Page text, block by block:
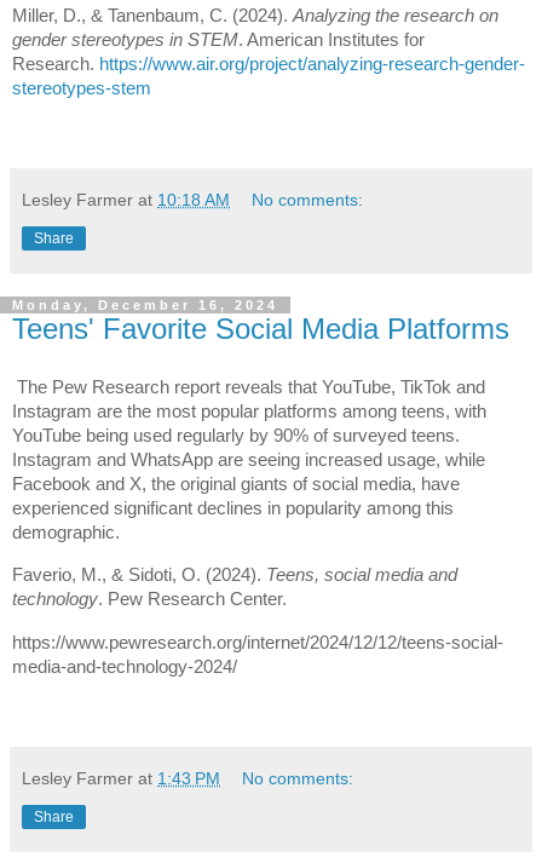
Miller, D., & Tanenbaum, C. (2024). Analyzing the research on
gender stereotypes in STEM. American Institutes for
Research. https://www.air.org/project/analyzing-research-gender-
stereotypes-stem
Lesley Farmer at 10:18 AM No comments:
Share
Monday, December 16, 2024
Teens' Favorite Social Media Platforms
The Pew Research report reveals that YouTube, TikTok and
Instagram are the most popular platforms among teens, with
YouTube being used regularly by 90% of surveyed teens.
Instagram and WhatsApp are seeing increased usage, while
Facebook and X, the original giants of social media, have
experienced significant declines in popularity among this
demographic.
Faverio, M., & Sidoti, O. (2024). Teens, social media and
technology. Pew Research Center.
https://www.pewresearch.org/internet/2024/12/12/teens-social-
media-and-technology-2024/
Lesley Farmer at 1:43 PM No comments:
Share